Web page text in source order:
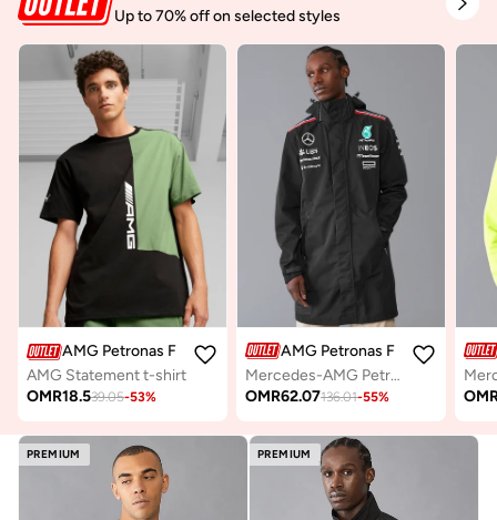
Up to 70% off on selected styles
AMG Petronas Formula 1 Team
AMG Statement t-shirt
OMR18.539.05-53%
AMG Petronas Formula 1 Team
Mercedes-AMG Petronas Formula One Team Men's Rain Jacket
OMR62.07136.01-55%
PREMIUM PREMIUM